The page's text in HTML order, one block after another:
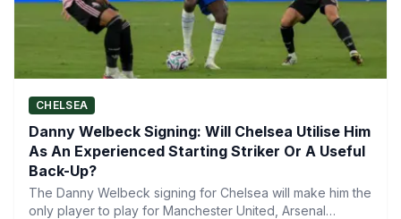
CHELSEA
Danny Welbeck Signing: Will Chelsea Utilise Him
As An Experienced Starting Striker Or A Useful
Back-Up?
The Danny Welbeck signing for Chelsea will make him the
only player to play for Manchester United, Arsenal…